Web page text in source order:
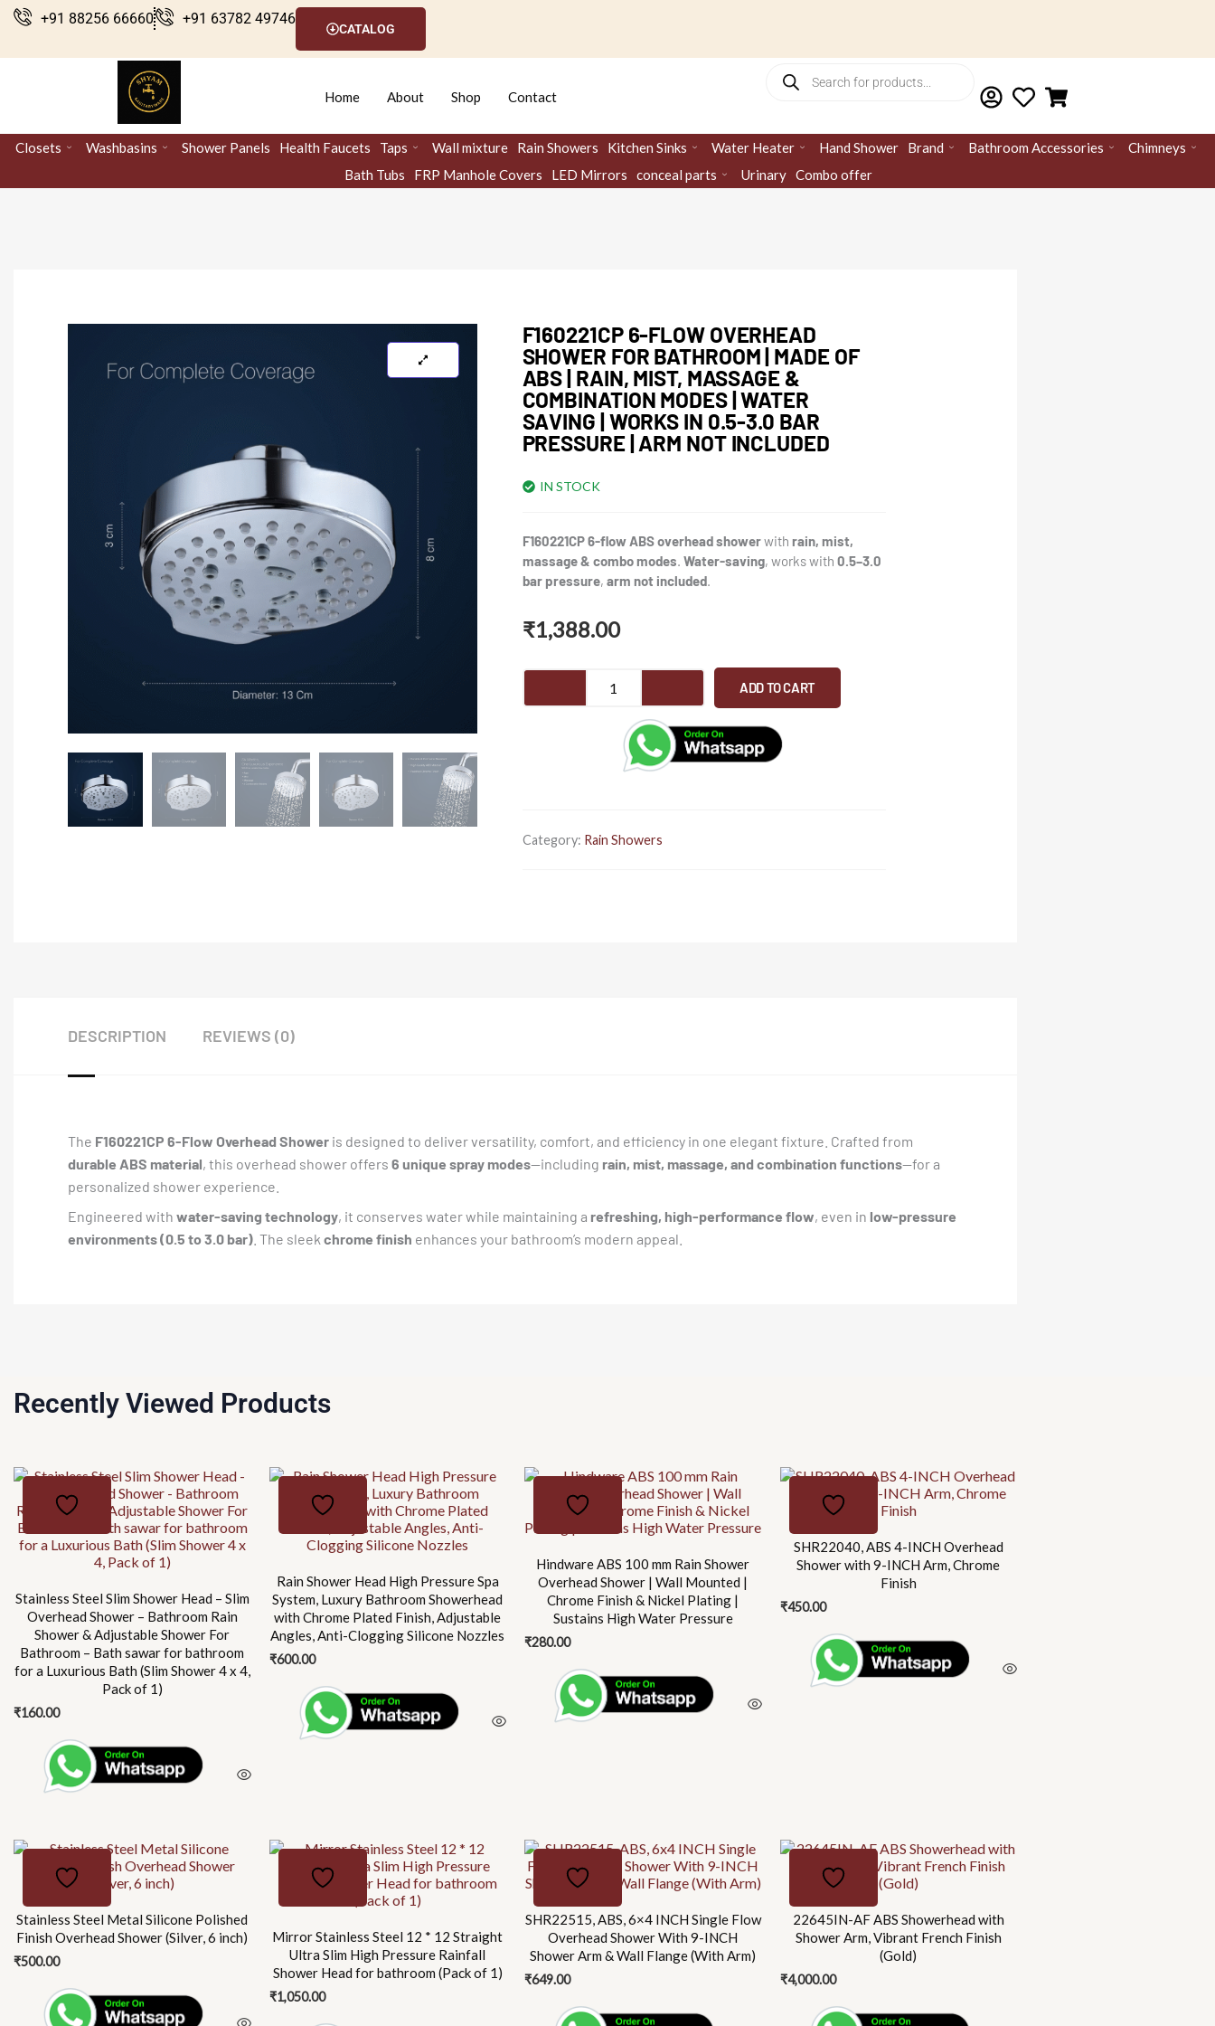
Skip
content
+91 88256 66660 +91 63782 49746
CATALOG
Home About Shop Contact
search
Closets Washbasins Shower Panels Health Faucets Taps Wall mixture Rain Showers Kitchen Sinks Water Heater Hand Shower Brand Bathroom Accessories
Chimneys
Bath Tubs
FRP Manhole Covers LED Mirrors conceal parts Urinary Combo offer
F160221CP 6-FLOW OVERHEAD
SHOWER FOR BATHROOM | MADE OF
ABS | RAIN, MIST, MASSAGE &
COMBINATION MODES | WATER
SAVING | WORKS IN 0.5-3.0 BAR
PRESSURE | ARM NOT INCLUDED
IN STOCK
F160221CP 6-flow ABS overhead showerwith rain, mist,
massage & combo modes. Water-saving, works with 0.5–3.0
bar pressure, arm not included.
₹1,388.00
Overhead
Shower
|
|
Works
0.5-
3.0
ADD TO CART
Category: Rain Showers
DESCRIPTION REVIEWS (0)
The F160221CP 6-Flow Overhead Shower is designed to deliver versatility, comfort, and efficiency in one elegant fixture. Crafted from
durable ABS material, this overhead shower offers 6 unique spray modes—including rain, mist, massage, and combination functions—for a
personalized shower experience.
Engineered with water-saving technology, it conserves water while maintaining a refreshing, high-performance flow, even in low-pressure
environments (0.5 to 3.0 bar) . The sleek chrome finish enhances your bathroom’s modern appeal.
Recently Viewed Products
Stainless Steel Slim Shower Head – Slim
Overhead Shower – Bathroom Rain
Shower & Adjustable Shower For
Bathroom – Bath sawar for bathroom
for a Luxurious Bath (Slim Shower 4 x 4,
Pack of 1)
₹160.00
Rain Shower Head High Pressure Spa
System, Luxury Bathroom Showerhead
with Chrome Plated Finish, Adjustable
Angles, Anti-Clogging Silicone Nozzles
₹600.00
Hindware ABS 100 mm Rain Shower
Overhead Shower | Wall Mounted |
Chrome Finish & Nickel Plating |
Sustains High Water Pressure
₹280.00
SHR22040, ABS 4-INCH Overhead
Shower with 9-INCH Arm, Chrome
Finish
₹450.00
Stainless Steel Metal Silicone Polished
Finish Overhead Shower (Silver, 6 inch)
₹500.00
This
product
multiple
variants.
The
Mirror Stainless Steel 12 * 12 Straight
Ultra Slim High Pressure Rainfall
Shower Head for bathroom (Pack of 1)
₹1,050.00
SHR22515, ABS, 6×4 INCH Single Flow
Overhead Shower With 9-INCH
Shower Arm & Wall Flange (With Arm)
₹649.00
22645IN-AF ABS Showerhead with
Shower Arm, Vibrant French Finish
(Gold)
₹4,000.00